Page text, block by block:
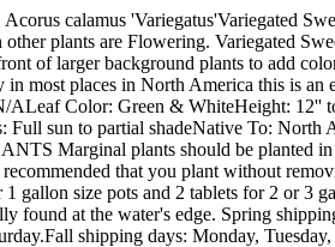
calamus 'Variegatus'Variegated
plants are Flowering. Variegated
of larger background plants to add
most places in North America this is
Color: Green & WhiteHeight: 12''
sun to partial shadeNative To:
Marginal plants should be planted
that you plant without
gallon size pots and 2 tablets for 2 or 3
found at the water's edge. Spring
shipping days: Monday,